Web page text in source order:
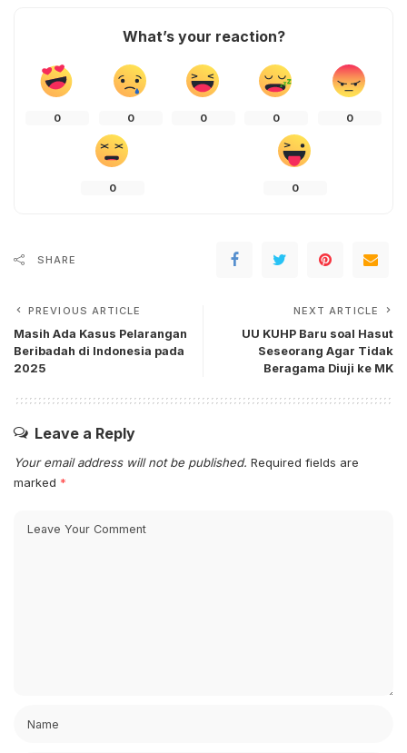
What’s your reaction?
0 0 0 0 0
0 0
SHARE
PREVIOUS ARTICLE
Masih Ada Kasus Pelarangan
Beribadah di Indonesia pada
2025
NEXT ARTICLE
UU KUHP Baru soal Hasut
Seseorang Agar Tidak
Beragama Diuji ke MK
Leave a Reply
Your email address will not be published. Required fields are
marked *